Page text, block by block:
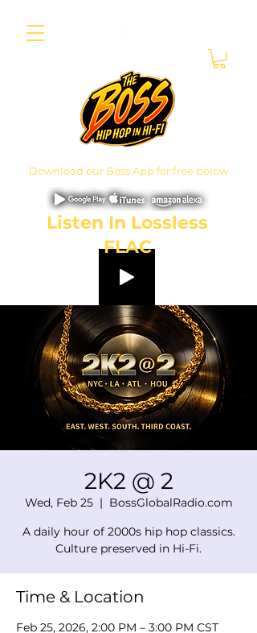
Download our Boss App for free below
Listen In Lossless
FLAC
2K2 @ 2
Wed, Feb 25
  |
BossGlobalRadio.com
A daily hour of 2000s hip hop classics.
Culture preserved in Hi-Fi.
Time & Location
Feb 25, 2026, 2:00 PM – 3:00 PM CST